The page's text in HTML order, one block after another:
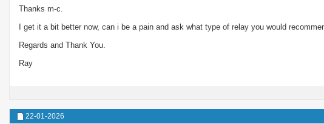
Thanks m-c.
I get it a bit better now, can i be a pain and ask what type of relay you would
Regards and Thank You.
Ray
22-01-2026